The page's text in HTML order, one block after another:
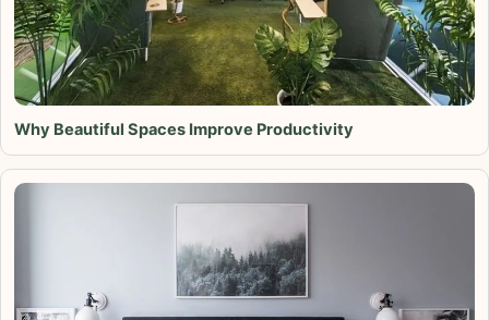
Why Beautiful Spaces Improve Productivity